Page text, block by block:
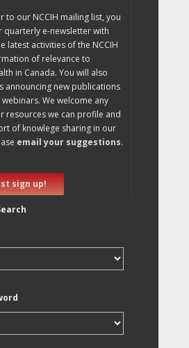
to our NCCIH mailing list, you
quarterly e-newsletter with
latest activities of the NCCIH
of relevance to
in Canada. You will also
announcing new publications
We welcome any
resources we can profile and
of knowlege sharing in our
email your suggestions.
sign up!